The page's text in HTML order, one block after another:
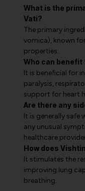
What is the
Vati?
The primary
vomica), known
properties.
Who can benefit
It is beneficial for
paralysis,
support for heart
Are there any
It is generally safe
any unusual
healthcare
How does
It stimulates the
improving lung
breathing.